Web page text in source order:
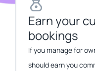
Earn your
bookings​​
If you manage for
should earn you